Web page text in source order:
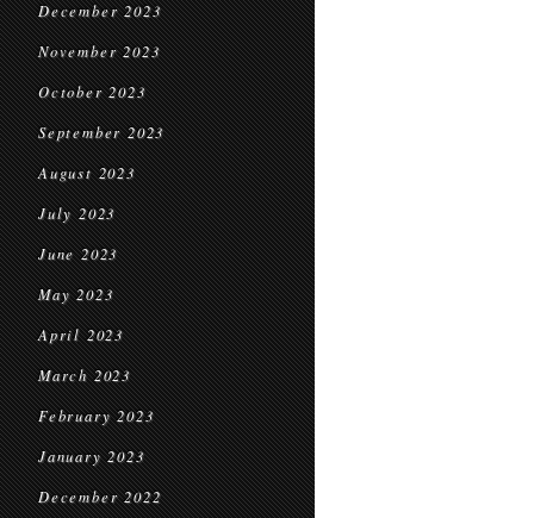
December 2023
November 2023
October 2023
September 2023
August 2023
July 2023
June 2023
May 2023
April 2023
March 2023
February 2023
January 2023
December 2022